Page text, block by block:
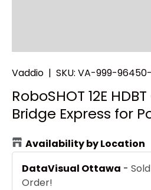
Vaddio | SKU: VA-999-
RoboSHOT 12E
Bridge Express for
Availability by Location
DataVisual Ottawa -
Order!